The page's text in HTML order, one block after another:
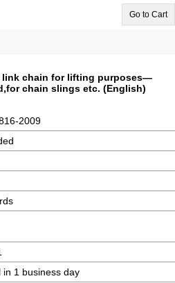
Go to Cart
link chain for lifting purposes—
chain slings etc. (English)
2009
in 1 business day